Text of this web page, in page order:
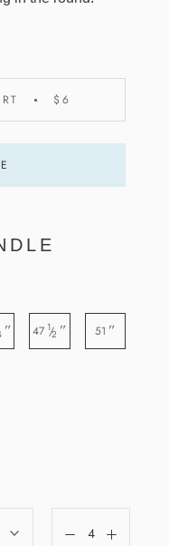
$6
” 47 1/2 ” 51 ”